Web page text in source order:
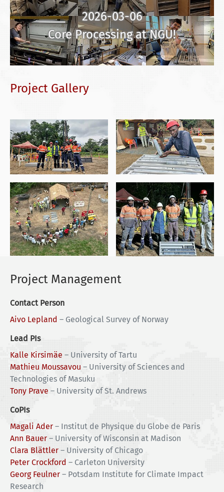
2026-03-06
Core Processing at NGU!
Project Gallery
Project Management
Contact Person
Aivo Lepland – Geological Survey of Norway
Lead PIs
Kalle Kirsimäe – University of Tartu
Mathieu Moussavou – University of Sciences and
Technologies of Masuku
Tony Prave – University of St. Andrews
CoPIs
Magali Ader – Institut de Physique du Globe de Paris
Ann Bauer – University of Wisconsin at Madison
Clara Blättler – University of Chicago
Peter Crockford – Carleton University
Georg Feulner – Potsdam Institute for Climate Impact
Research